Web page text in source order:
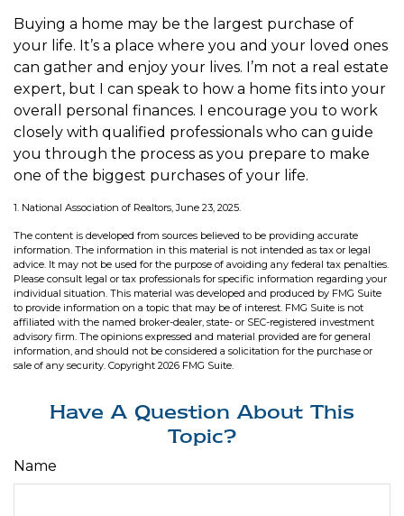
Buying a home may be the largest purchase of
your life. It’s a place where you and your loved ones
can gather and enjoy your lives. I’m not a real estate
expert, but I can speak to how a home fits into your
overall personal finances. I encourage you to work
closely with qualified professionals who can guide
you through the process as you prepare to make
one of the biggest purchases of your life.
1. National Association of Realtors, June 23, 2025.
The content is developed from sources believed to be providing accurate
information. The information in this material is not intended as tax or legal
advice. It may not be used for the purpose of avoiding any federal tax penalties.
Please consult legal or tax professionals for specific information regarding your
individual situation. This material was developed and produced by FMG Suite
to provide information on a topic that may be of interest. FMG Suite is not
affiliated with the named broker-dealer, state- or SEC-registered investment
advisory firm. The opinions expressed and material provided are for general
information, and should not be considered a solicitation for the purchase or
sale of any security. Copyright 2026 FMG Suite.
Have A Question About This
Topic?
Name